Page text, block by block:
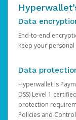
Data
End-to-end
keep your
Data
Hyperwallet is
DSS) Level 1
protection
Policies and